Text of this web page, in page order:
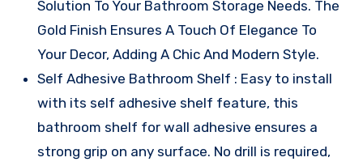
Solution To Your Bathroom Storage Needs. The
Gold Finish Ensures A Touch Of Elegance To
Your Decor, Adding A Chic And Modern Style.
Self Adhesive Bathroom Shelf : Easy to install
with its self adhesive shelf feature, this
bathroom shelf for wall adhesive ensures a
strong grip on any surface. No drill is required,